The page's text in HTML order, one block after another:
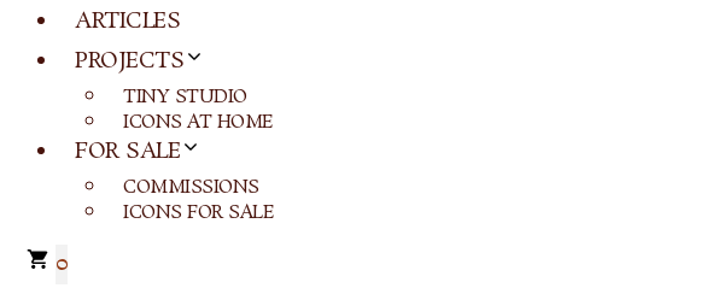
ARTICLES
PROJECTS
TINY STUDIO
ICONS AT HOME
FOR SALE
COMMISSIONS
ICONS FOR SALE
0